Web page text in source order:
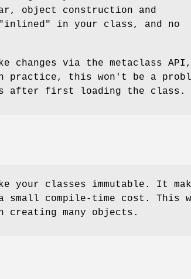
object construction and
in your class, and no
changes via the metaclass API,
practice, this won't be a
after first loading the class.
your classes immutable. It
small compile-time cost. This
creating many objects.